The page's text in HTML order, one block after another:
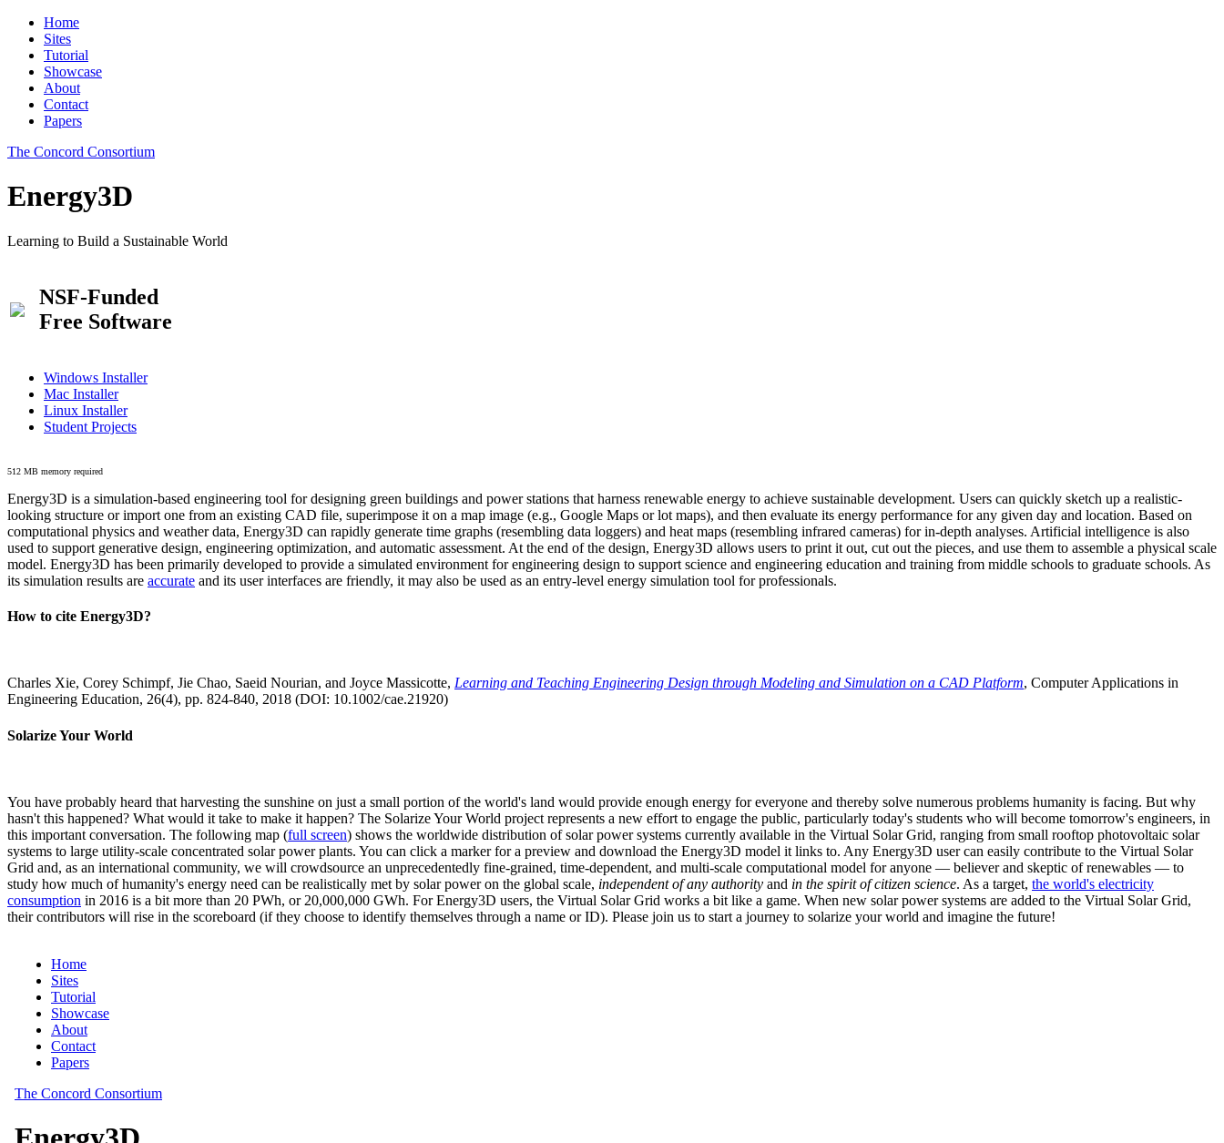
Home
Sites
Tutorial
Showcase
About
Contact
Papers
The Concord Consortium
Energy3D
Learning to Build a Sustainable World
NSF-Funded
Free Software
Windows Installer
Mac Installer
Linux Installer
Student Projects
512 MB memory required
Energy3D is a simulation-based engineering tool for designing green buildings and power stations that harness renewable energy to achieve sustainable development. Users can quickly sketch up a realistic-
looking structure or import one from an existing CAD file, superimpose it on a map image (e.g., Google Maps or lot maps), and then evaluate its energy performance for any given day and location. Based on
computational physics and weather data, Energy3D can rapidly generate time graphs (resembling data loggers) and heat maps (resembling infrared cameras) for in-depth analyses. Artificial intelligence is also
used to support generative design, engineering optimization, and automatic assessment. At the end of the design, Energy3D allows users to print it out, cut out the pieces, and use them to assemble a physical scale
model. Energy3D has been primarily developed to provide a simulated environment for engineering design to support science and engineering education and training from middle schools to graduate schools. As
its simulation results are accurate and its user interfaces are friendly, it may also be used as an entry-level energy simulation tool for professionals.
How to cite Energy3D?
Charles Xie, Corey Schimpf, Jie Chao, Saeid Nourian, and Joyce Massicotte, Learning and Teaching Engineering Design through Modeling and Simulation on a CAD Platform, Computer Applications in
Engineering Education, 26(4), pp. 824-840, 2018 (DOI: 10.1002/cae.21920)
Solarize Your World
You have probably heard that harvesting the sunshine on just a small portion of the world's land would provide enough energy for everyone and thereby solve numerous problems humanity is facing. But why
hasn't this happened? What would it take to make it happen? The Solarize Your World project represents a new effort to engage the public, particularly today's students who will become tomorrow's engineers, in
this important conversation. The following map (full screen) shows the worldwide distribution of solar power systems currently available in the Virtual Solar Grid, ranging from small rooftop photovoltaic solar
systems to large utility-scale concentrated solar power plants. You can click a marker for a preview and download the Energy3D model it links to. Any Energy3D user can easily contribute to the Virtual Solar
Grid and, as an international community, we will crowdsource an unprecedentedly fine-grained, time-dependent, and multi-scale computational model for anyone — believer and skeptic of renewables — to
study how much of humanity's energy need can be realistically met by solar power on the global scale, independent of any authority and in the spirit of citizen science. As a target, the world's electricity
consumption in 2016 is a bit more than 20 PWh, or 20,000,000 GWh. For Energy3D users, the Virtual Solar Grid works a bit like a game. When new solar power systems are added to the Virtual Solar Grid,
their contributors will rise in the scoreboard (if they choose to identify themselves through a name or ID). Please join us to start a journey to solarize your world and imagine the future!